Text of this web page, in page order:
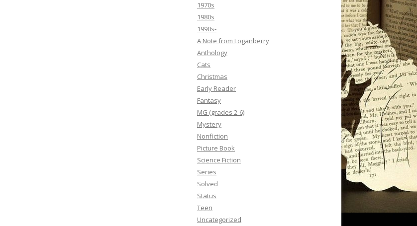
1970s
1980s
1990s-
A Note from Loganberry
Anthology
Cats
Christmas
Early Reader
Fantasy
MG (grades 2-6)
Mystery
Nonfiction
Picture Book
Science Fiction
Series
Solved
Status
Teen
Uncategorized